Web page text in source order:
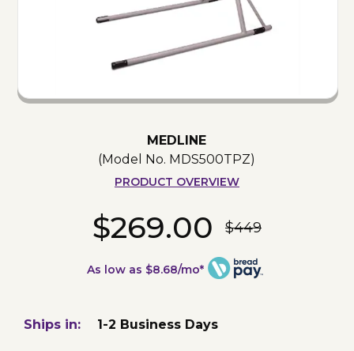
MEDLINE
(Model No. MDS500TPZ)
PRODUCT OVERVIEW
$269.00 $449
As low as $8.68/mo*
Ships in: 1-2 Business Days